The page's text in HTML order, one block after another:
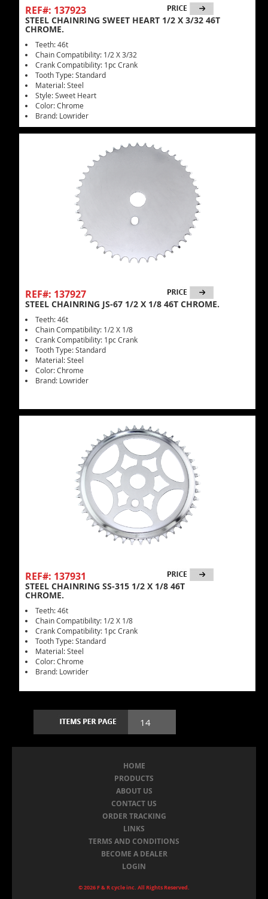
REF#: 137923
STEEL CHAINRING SWEET HEART 1/2 X 3/32 46T
CHROME.
Teeth: 46t
Chain Compatibility: 1/2 X 3/32
Crank Compatibility: 1pc Crank
Tooth Type: Standard
Material: Steel
Style: Sweet Heart
Color: Chrome
Brand: Lowrider
REF#: 137927
STEEL CHAINRING JS-67 1/2 X 1/8 46T CHROME.
Teeth: 46t
Chain Compatibility: 1/2 X 1/8
Crank Compatibility: 1pc Crank
Tooth Type: Standard
Material: Steel
Color: Chrome
Brand: Lowrider
REF#: 137931
STEEL CHAINRING SS-315 1/2 X 1/8 46T
CHROME.
Teeth: 46t
Chain Compatibility: 1/2 X 1/8
Crank Compatibility: 1pc Crank
Tooth Type: Standard
Material: Steel
Color: Chrome
Brand: Lowrider
HOME
PRODUCTS
ABOUT US
CONTACT US
ORDER TRACKING
LINKS
TERMS AND CONDITIONS
BECOME A DEALER
LOGIN
© 2026 F & R cycle inc. All Rights Reserved.